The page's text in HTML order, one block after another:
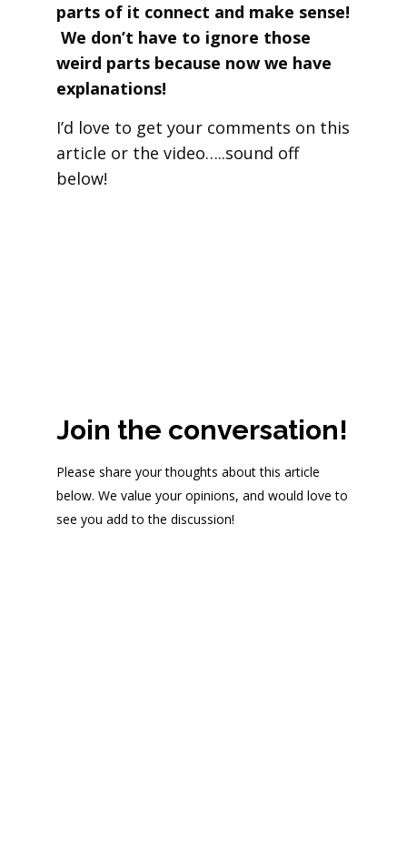
parts of it connect and make sense!
We don’t have to ignore those
weird parts because now we have
explanations!
I’d love to get your comments on this
article or the video…..sound off
below!
Join the conversation!
Please share your thoughts about this article
below. We value your opinions, and would love to
see you add to the discussion!